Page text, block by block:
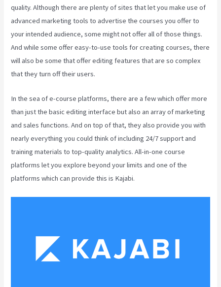
quality. Although there are plenty of sites that let you make use of
advanced marketing tools to advertise the courses you offer to
your intended audience, some might not offer all of those things.
And while some offer easy-to-use tools for creating courses, there
will also be some that offer editing features that are so complex
that they turn off their users.
In the sea of e-course platforms, there are a few which offer more
than just the basic editing interface but also an array of marketing
and sales functions. And on top of that, they also provide you with
nearly everything you could think of including 24/7 support and
training materials to top-quality analytics. All-in-one course
platforms let you explore beyond your limits and one of the
platforms which can provide this is Kajabi.